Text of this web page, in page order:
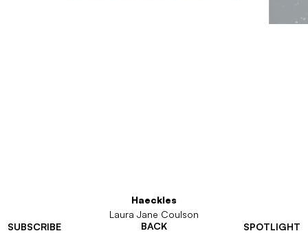
SUBSCRIBE SPOTLIGHT
Haeckles
Laura Jane Coulson
BACK